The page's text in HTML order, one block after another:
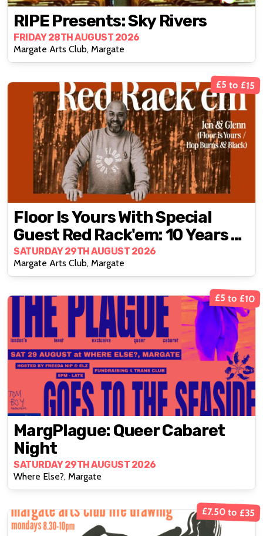
RIPE Presents: Sky Rivers
FRIDAY 28TH AUGUST 2026
Margate Arts Club, Margate
£5 to £15
Floor Is Yours With Special
Guest Red Rack'em: 10 Years Of
Wonky
SATURDAY 29TH AUGUST 2026
Margate Arts Club, Margate
£5 to £10
MargPlague: Queer Cabaret
Night
SATURDAY 29TH AUGUST 2026
Where Else?, Margate
£7.50 to £35